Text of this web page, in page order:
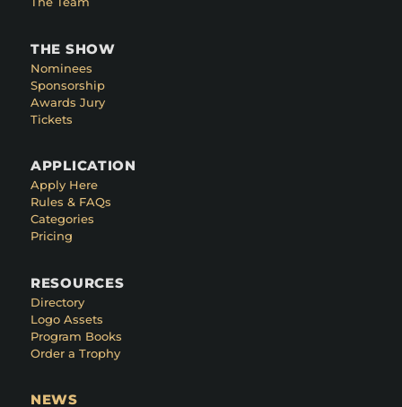
THE SHOW
Nominees
Sponsorship
Awards Jury
Tickets
APPLICATION
Apply Here
Rules & FAQs
Categories
Pricing
RESOURCES
Directory
Logo Assets
Program Books
Order a Trophy
NEWS